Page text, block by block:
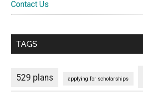
Contact Us
TAGS
529 plans applying for scholarships